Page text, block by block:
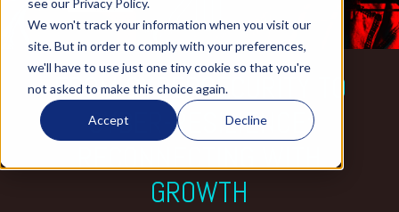
We won't track your information when you visit our
site. But in order to comply with your preferences,
we'll have to use just one tiny cookie so that you're
not asked to make this choice again.
Accept Decline
FROM CYBERSECURITY TO
CYBER-RESILIENCE:
RECONNECTING WITH
GROWTH